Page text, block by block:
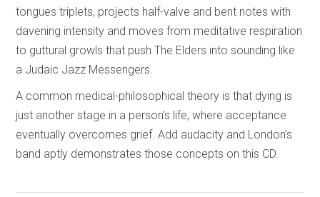
tongues triplets, projects half-valve and bent notes with
davening intensity and moves from meditative respiration
to guttural growls that push The Elders into sounding like
a Judaic Jazz Messengers.
A common medical-philosophical theory is that dying is
just another stage in a person’s life, where acceptance
eventually overcomes grief. Add audacity and London’s
band aptly demonstrates those concepts on this CD.